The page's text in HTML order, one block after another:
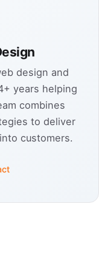
design and
years helping
combines
to deliver
customers.